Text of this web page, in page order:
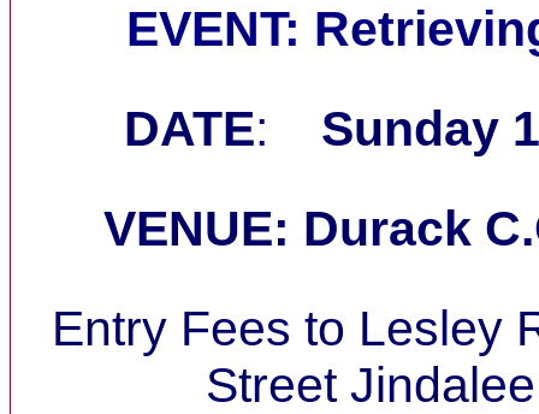
EVENT:
DATE: Sunday
VENUE: Durack
Entry Fees to Lesley
Street